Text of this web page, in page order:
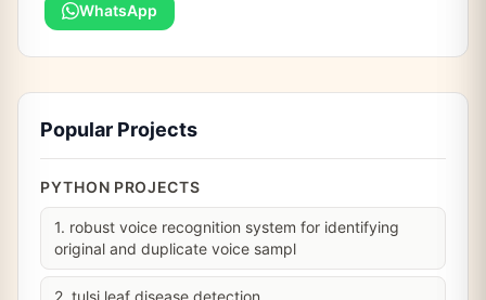
WhatsApp
Popular Projects
PYTHON PROJECTS
1. robust voice recognition system for identifying
original and duplicate voice sampl
2. tulsi leaf disease detection